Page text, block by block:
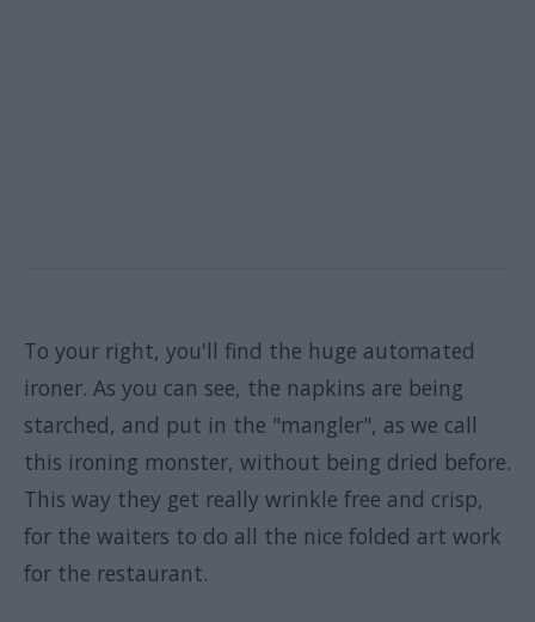
To your right, you'll find the huge automated
ironer. As you can see, the napkins are being
starched, and put in the "mangler", as we call
this ironing monster, without being dried before.
This way they get really wrinkle free and crisp,
for the waiters to do all the nice folded art work
for the restaurant.